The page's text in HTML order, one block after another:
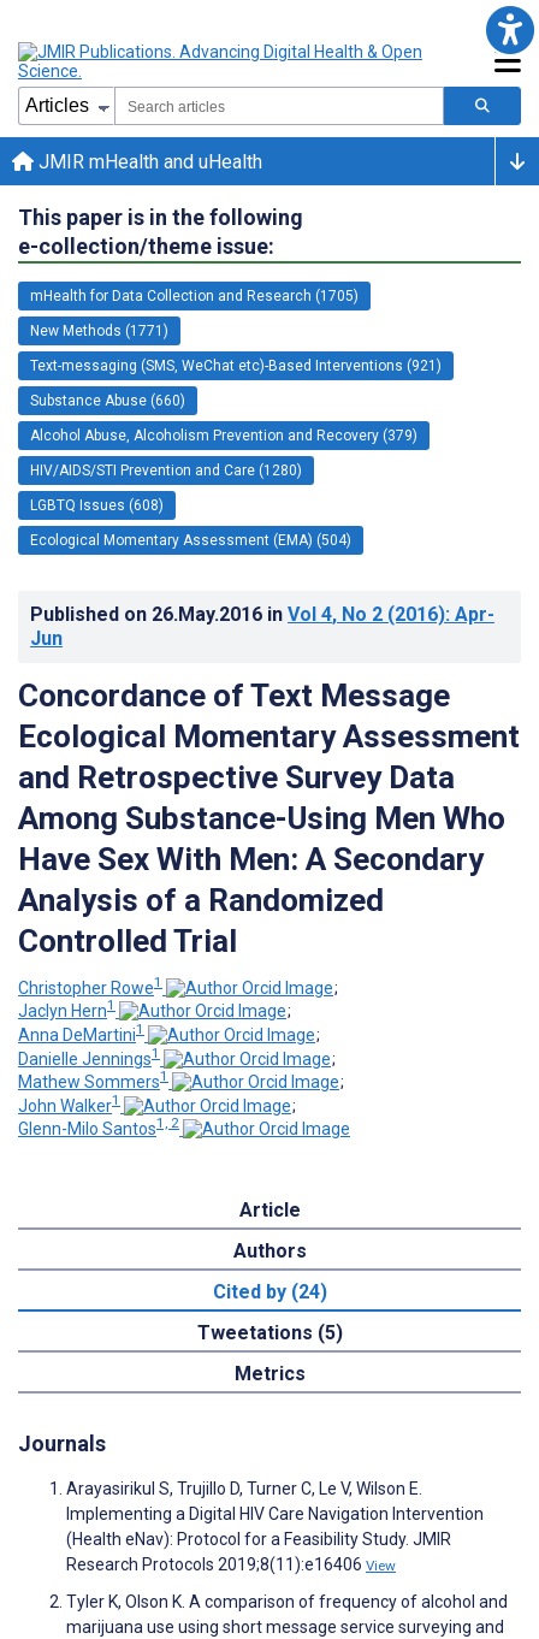
JMIR mHealth and uHealth
This paper is in the following
e-collection/theme issue:
mHealth for Data Collection and Research (1705)
New Methods (1771)
Text-messaging (SMS, WeChat etc)-Based Interventions (921)
Substance Abuse (660)
Alcohol Abuse, Alcoholism Prevention and Recovery (379)
HIV/AIDS/STI Prevention and Care (1280)
LGBTQ Issues (608)
Ecological Momentary Assessment (EMA) (504)
Published on 26.May.2016 in Vol 4, No 2 (2016): Apr-
Jun
Concordance of Text Message
Ecological Momentary Assessment
and Retrospective Survey Data
Among Substance-Using Men Who
Have Sex With Men: A Secondary
Analysis of a Randomized
Controlled Trial
Christopher Rowe1
;
Jaclyn Hern1
;
Anna DeMartini1
;
Danielle Jennings1
;
Mathew Sommers1
;
John Walker1
;
Glenn-Milo Santos1, 2
Article
Authors
Cited by (24)
Tweetations (5)
Metrics
Journals
Arayasirikul S, Trujillo D, Turner C, Le V, Wilson E.
Implementing a Digital HIV Care Navigation Intervention
(Health eNav): Protocol for a Feasibility Study. JMIR
Research Protocols 2019;8(11):e16406 View
Tyler K, Olson K. A comparison of frequency of alcohol and
marijuana use using short message service surveying and